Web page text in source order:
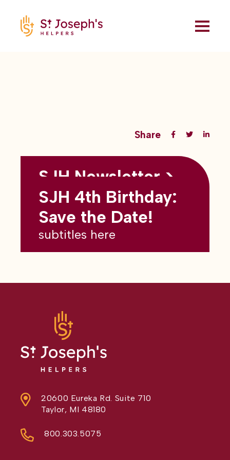
Share
Back to all blogs
SJH Newsletter >
May 2026
subtitles here
SJH 4th Birthday:
Save the Date!
subtitles here
20600 Eureka Rd. Suite 710
Taylor, MI 48180
800.303.5075